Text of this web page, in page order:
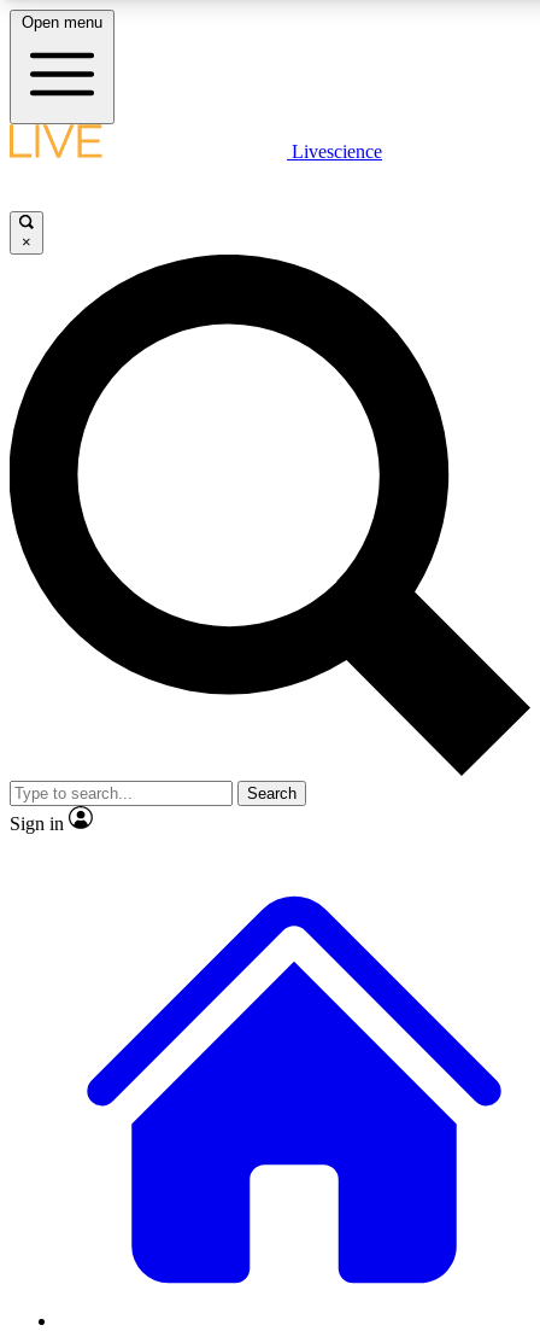
LIVE SCIENCE PLUS
JOIN FREE
LIVE SCIENCE PRO
Unlimited access to our exclusive features, expert analysis and in-depth
interviews, all ad-free
Exclusive, original
Member-only
JOIN LIVE SCIENCE PRO
Open menu
Livescience
×
Search
Sign in